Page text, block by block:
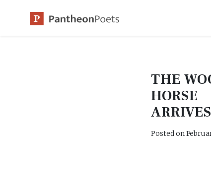
THE
HORSE
ARRIVES
Posted on